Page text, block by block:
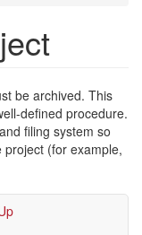
be archived. This
defined procedure.
filing system so
(for example,